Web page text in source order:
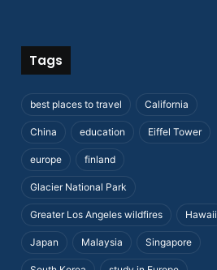
Tags
best places to travel California
China education Eiffel Tower
europe finland
Glacier National Park
Greater Los Angeles wildfires Hawaii
Japan Malaysia Singapore